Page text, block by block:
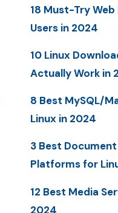
18 Must-Try
Users in 2024
10 Linux
Actually Work in
8 Best MySQL/
Linux in 2024
3 Best
Platforms for
12 Best Media
2024